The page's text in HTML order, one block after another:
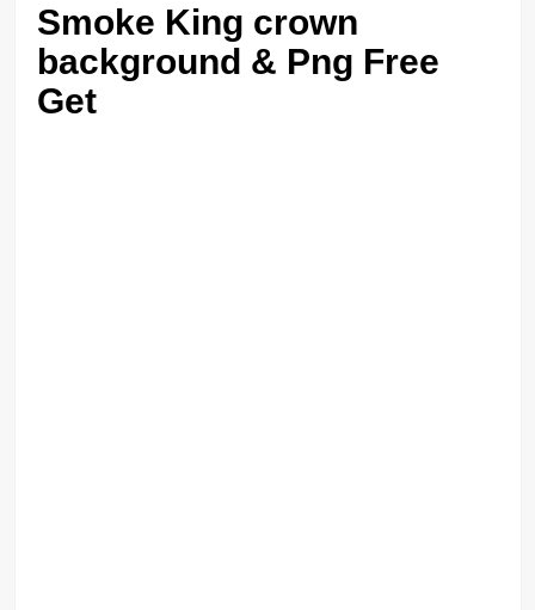
Smoke King crown
background & Png Free
Get